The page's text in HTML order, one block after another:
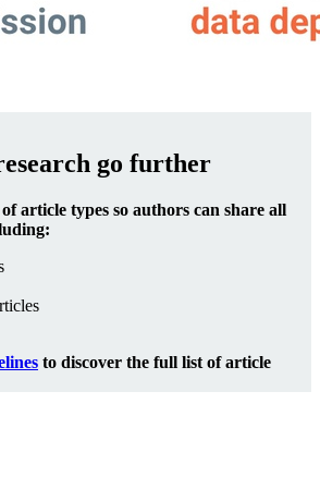
go further
article types so authors can share all
to discover the full list of article